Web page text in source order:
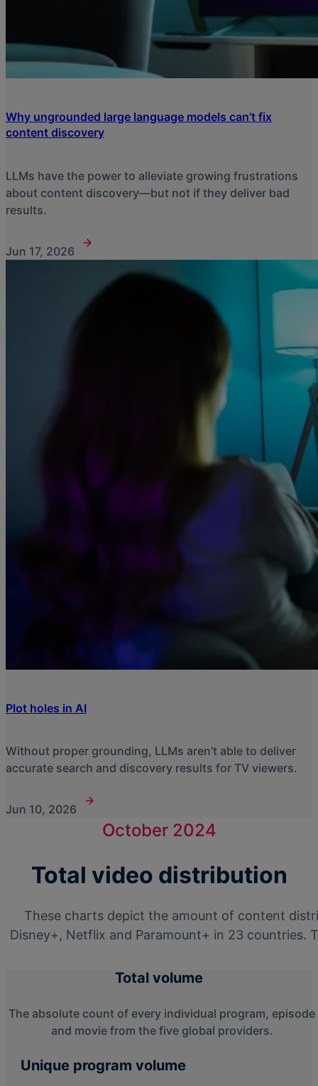
Why ungrounded large language models can’t fix
content discovery
LLMs have the power to alleviate growing frustrations
about content discovery—but not if they deliver bad
results.
Jun 17, 2026
Plot holes in AI
Without proper grounding, LLMs aren’t able to deliver
accurate search and discovery results for TV viewers.
Jun 10, 2026
October 2024
Total video distribution
These charts depict the amount of content
Disney+, Netflix and Paramount+ in 23 countries.
Total volume
The absolute count of every individual program, episode
and movie from the five global providers.
Unique program volume